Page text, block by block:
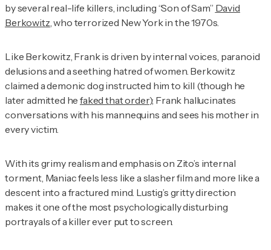
by several real-life killers, including “Son of Sam” David
Berkowitz , who terrorized New York in the 1970s.
Like Berkowitz, Frank is driven by internal voices, paranoid
delusions and a seething hatred of women. Berkowitz
claimed a demonic dog instructed him to kill (though he
later admitted hefaked that order); Frank hallucinates
conversations with his mannequins and sees his mother in
every victim.
With its grimy realism and emphasis on Zito’s internal
torment, Maniacfeels less like a slasher film and more like a
descent into a fractured mind. Lustig’s gritty direction
makes it one of the most psychologically disturbing
portrayals of a killer ever put to screen.